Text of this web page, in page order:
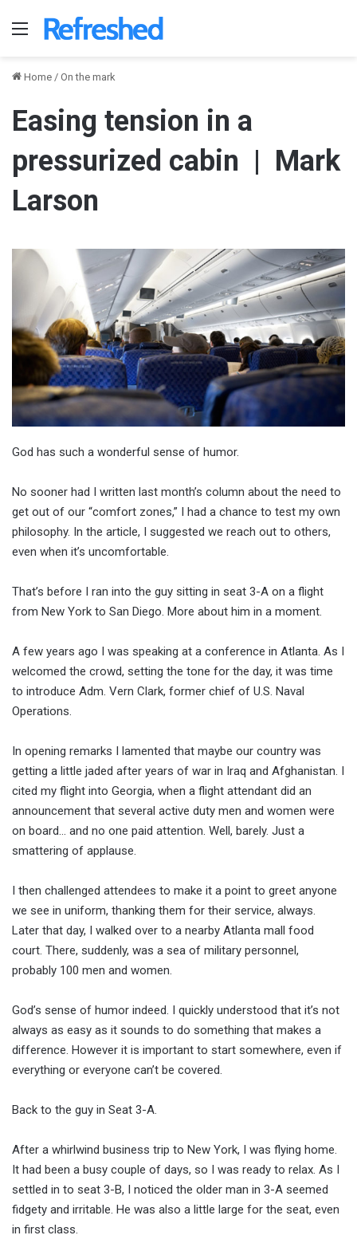
Menu
Home / On the mark
Easing tension in a
pressurized cabin | Mark
Larson
God has such a wonderful sense of humor.
No sooner had I written last month’s column about the need to
get out of our “comfort zones,” I had a chance to test my own
philosophy. In the article, I suggested we reach out to others,
even when it’s uncomfortable.
That’s before I ran into the guy sitting in seat 3-A on a flight
from New York to San Diego. More about him in a moment.
A few years ago I was speaking at a conference in Atlanta. As I
welcomed the crowd, setting the tone for the day, it was time
to introduce Adm. Vern Clark, former chief of U.S. Naval
Operations.
In opening remarks I lamented that maybe our country was
getting a little jaded after years of war in Iraq and Afghanistan. I
cited my flight into Georgia, when a flight attendant did an
announcement that several active duty men and women were
on board… and no one paid attention. Well, barely. Just a
smattering of applause.
I then challenged attendees to make it a point to greet anyone
we see in uniform, thanking them for their service, always.
Later that day, I walked over to a nearby Atlanta mall food
court. There, suddenly, was a sea of military personnel,
probably 100 men and women.
God’s sense of humor indeed. I quickly understood that it’s not
always as easy as it sounds to do something that makes a
difference. However it is important to start somewhere, even if
everything or everyone can’t be covered.
Back to the guy in Seat 3-A.
After a whirlwind business trip to New York, I was flying home.
It had been a busy couple of days, so I was ready to relax. As I
settled in to seat 3-B, I noticed the older man in 3-A seemed
fidgety and irritable. He was also a little large for the seat, even
in first class.